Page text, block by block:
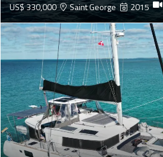
US$ 330,000 Saint George 2015